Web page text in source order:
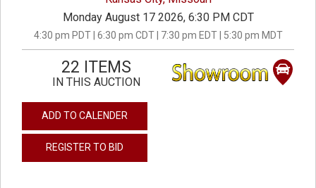
Monday August 17 2026, 6:30 PM CDT
4:30 pm PDT | 6:30 pm CDT | 7:30 pm EDT | 5:30 pm MDT
22 ITEMS
IN THIS AUCTION
ADD TO CALENDER
REGISTER TO BID